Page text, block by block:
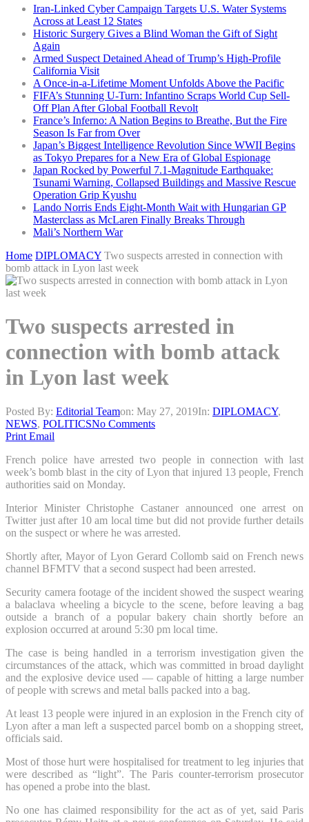
Iran-Linked Cyber Campaign Targets U.S. Water Systems
Across at Least 12 States
Historic Surgery Gives a Blind Woman the Gift of Sight
Again
Armed Suspect Detained Ahead of Trump’s High-Profile
California Visit
A Once-in-a-Lifetime Moment Unfolds Above the Pacific
FIFA’s Stunning U-Turn: Infantino Scraps World Cup Sell-
Off Plan After Global Football Revolt
France’s Inferno: A Nation Begins to Breathe, But the Fire
Season Is Far from Over
Japan’s Biggest Intelligence Revolution Since WWII Begins
as Tokyo Prepares for a New Era of Global Espionage
Japan Rocked by Powerful 7.1-Magnitude Earthquake:
Tsunami Warning, Collapsed Buildings and Massive Rescue
Operation Grip Kyushu
Lando Norris Ends Eight-Month Wait with Hungarian GP
Masterclass as McLaren Finally Breaks Through
Mali’s Northern War
Home DIPLOMACY Two suspects arrested in connection with
bomb attack in Lyon last week
Two suspects arrested in
connection with bomb attack
in Lyon last week
Posted By: Editorial Teamon: May 27, 2019In: DIPLOMACY,
NEWS, POLITICSNo Comments
Print Email
French police have arrested two people in connection with last
week’s bomb blast in the city of Lyon that injured 13 people, French
authorities said on Monday.
Interior Minister Christophe Castaner announced one arrest on
Twitter just after 10 am local time but did not provide further details
on the suspect or where he was arrested.
Shortly after, Mayor of Lyon Gerard Collomb said on French news
channel BFMTV that a second suspect had been arrested.
Security camera footage of the incident showed the suspect wearing
a balaclava wheeling a bicycle to the scene, before leaving a bag
outside a branch of a popular bakery chain shortly before an
explosion occurred at around 5:30 pm local time.
The case is being handled in a terrorism investigation given the
circumstances of the attack, which was committed in broad daylight
and the explosive device used — capable of hitting a large number
of people with screws and metal balls packed into a bag.
At least 13 people were injured in an explosion in the French city of
Lyon after a man left a suspected parcel bomb on a shopping street,
officials said.
Most of those hurt were hospitalised for treatment to leg injuries that
were described as “light”. The Paris counter-terrorism prosecutor
has opened a probe into the blast.
No one has claimed responsibility for the act as of yet, said Paris